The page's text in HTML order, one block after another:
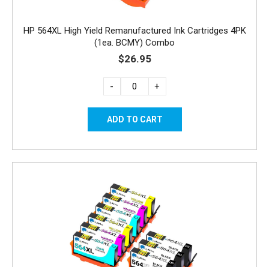
HP 564XL High Yield Remanufactured Ink Cartridges 4PK
(1ea. BCMY) Combo
$26.95
- +